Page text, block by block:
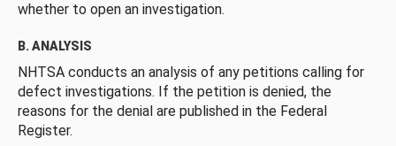
whether to open an investigation.
B. ANALYSIS
NHTSA conducts an analysis of any petitions calling for
defect investigations. If the petition is denied, the
reasons for the denial are published in the Federal
Register.